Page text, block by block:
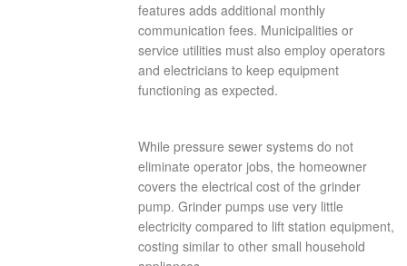
features adds additional monthly
communication fees. Municipalities or
service utilities must also employ operators
and electricians to keep equipment
functioning as expected.
While pressure sewer systems do not
eliminate operator jobs, the homeowner
covers the electrical cost of the grinder
pump. Grinder pumps use very little
electricity compared to lift station equipment,
costing similar to other small household